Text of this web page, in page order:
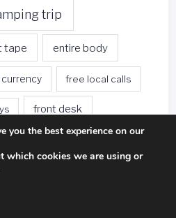
trip
tape entire body
free local calls
front desk
golf club
you the best experience on our
which cookies we are using or